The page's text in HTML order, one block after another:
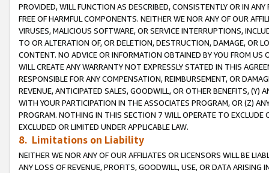
PROVIDED, WILL FUNCTION AS DESCRIBED, CONSISTENTLY OR IN
FREE OF HARMFUL COMPONENTS. NEITHER WE NOR ANY OF OUR
VIRUSES, MALICIOUS SOFTWARE, OR SERVICE INTERRUPTIONS,
TO OR ALTERATION OF, OR DELETION, DESTRUCTION, DAMAGE, OR
CONTENT. NO ADVICE OR INFORMATION OBTAINED BY YOU FROM
WILL CREATE ANY WARRANTY NOT EXPRESSLY STATED IN THIS
RESPONSIBLE FOR ANY COMPENSATION, REIMBURSEMENT, OR
REVENUE, ANTICIPATED SALES, GOODWILL, OR OTHER BENEFITS,
WITH YOUR PARTICIPATION IN THE ASSOCIATES PROGRAM, OR (Z)
PROGRAM. NOTHING IN THIS SECTION 7 WILL OPERATE TO
EXCLUDED OR LIMITED UNDER APPLICABLE LAW.
8. Limitations on Liability
NEITHER WE NOR ANY OF OUR AFFILIATES OR LICENSORS WILL BE
ANY LOSS OF REVENUE, PROFITS, GOODWILL, USE, OR DATA ARISING